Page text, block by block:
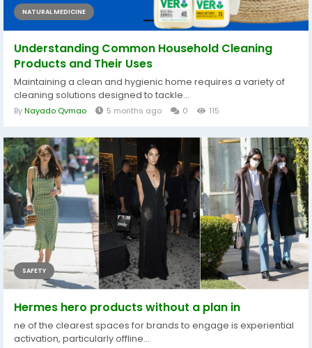
NATURAL MEDICINE
Understanding Common Household Cleaning
Products and Their Uses
Maintaining a clean and hygienic home requires a variety of
cleaning solutions designed to tackle...
ByNayado Qvmao 5 months ago 0 115
SAFETY
Hermes hero products without a plan in
ne of the clearest spaces for brands to engage is experiential
activation, particularly offline...